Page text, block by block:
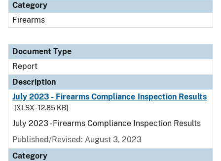
Category
Firearms
Document Type
Report
Description
July 2023 - Firearms Compliance Inspection Results
[XLSX - 12.85 KB]
July 2023 - Firearms Compliance Inspection Results
Published/Revised: August 3, 2023
Category